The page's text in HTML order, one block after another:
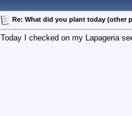
Re: What did you plant today (other
Today I checked on my Lapageria